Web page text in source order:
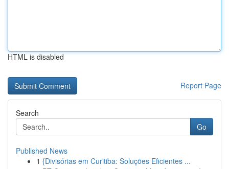
HTML is disabled
Report Page
Search
Go
Published News
1 {Divisórias em Curitiba: Soluções Eficientes ...